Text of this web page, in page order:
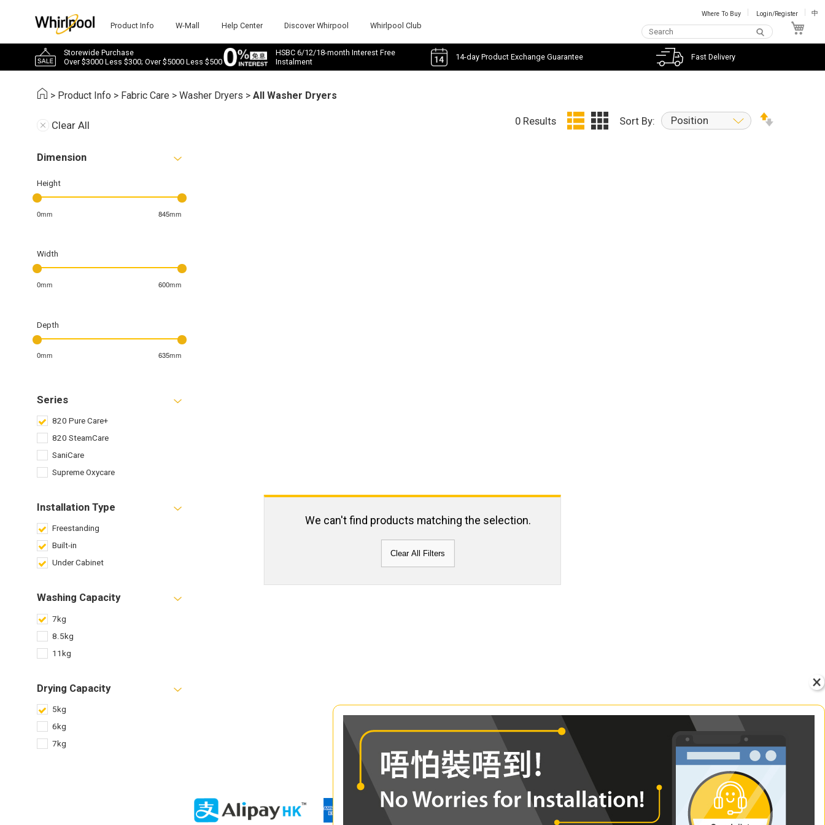
Product Info W-Mall Help Center Discover Whirpool Whirlpool Club
Where To Buy Login/Register 中
Storewide Purchase
Over $3000 Less $300; Over $5000 Less $500
HSBC 6/12/18-month Interest Free
Instalment
14-day Product Exchange Guarantee Fast Delivery
> Product Info > Fabric Care >Washer Dryers >All Washer Dryers
Clear All
Dimension
Height
0mm 845mm
Width
0mm 600mm
Depth
0mm 635mm
Series
820 Pure Care+
820 SteamCare
SaniCare
Supreme Oxycare
Installation Type
Freestanding
Built-in
Under Cabinet
Washing Capacity
7kg
8.5kg
11kg
Drying Capacity
5kg
6kg
7kg
0 Results Sort By: Position
We can't find products matching the selection.
Clear All Filters